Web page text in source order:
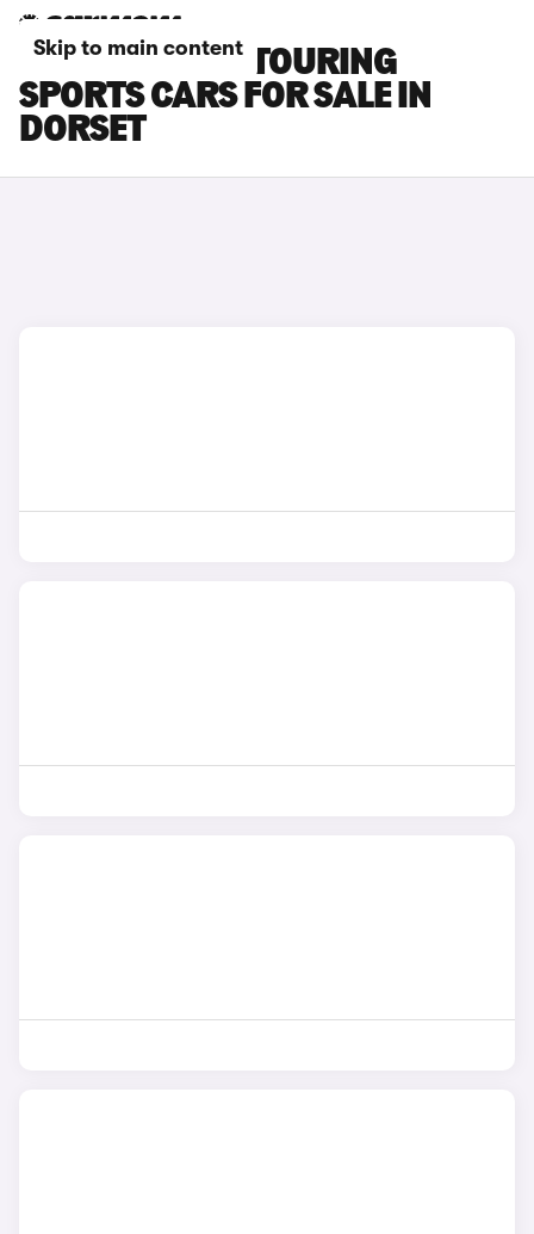
Skip to main content
TOYOTA AURIS TOURING
SPORTS CARS FOR SALE IN
DORSET